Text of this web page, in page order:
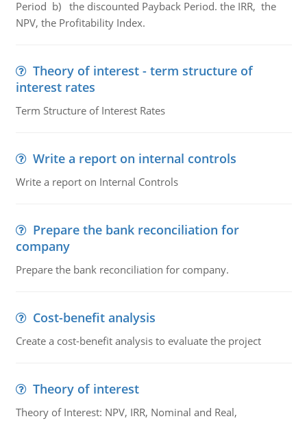
Period b) the discounted Payback Period. the IRR, the
NPV, the Profitability Index.
Theory of interest - term structure of
interest rates
Term Structure of Interest Rates
Write a report on internal controls
Write a report on Internal Controls
Prepare the bank reconciliation for
company
Prepare the bank reconciliation for company.
Cost-benefit analysis
Create a cost-benefit analysis to evaluate the project
Theory of interest
Theory of Interest: NPV, IRR, Nominal and Real,